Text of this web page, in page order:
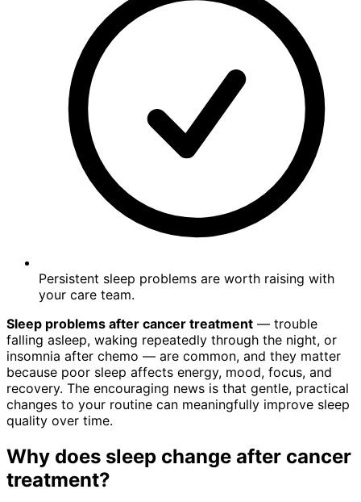
Persistent sleep problems are worth raising with
your care team.
Sleep problems after cancer treatment — trouble
falling asleep, waking repeatedly through the night, or
insomnia after chemo — are common, and they matter
because poor sleep affects energy, mood, focus, and
recovery. The encouraging news is that gentle, practical
changes to your routine can meaningfully improve sleep
quality over time.
Why does sleep change after cancer
treatment?